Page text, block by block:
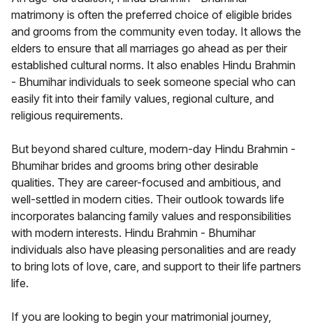
matrimony is often the preferred choice of eligible brides
and grooms from the community even today. It allows the
elders to ensure that all marriages go ahead as per their
established cultural norms. It also enables Hindu Brahmin
- Bhumihar individuals to seek someone special who can
easily fit into their family values, regional culture, and
religious requirements.
But beyond shared culture, modern-day Hindu Brahmin -
Bhumihar brides and grooms bring other desirable
qualities. They are career-focused and ambitious, and
well-settled in modern cities. Their outlook towards life
incorporates balancing family values and responsibilities
with modern interests. Hindu Brahmin - Bhumihar
individuals also have pleasing personalities and are ready
to bring lots of love, care, and support to their life partners
life.
If you are looking to begin your matrimonial journey,